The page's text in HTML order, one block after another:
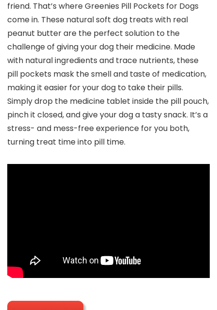
friend. That’s where Greenies Pill Pockets for Dogs
come in. These natural soft dog treats with real
peanut butter are the perfect solution to the
challenge of giving your dog their medicine. Made
with natural ingredients and trace nutrients, these
pill pockets mask the smell and taste of medication,
making it easier for your dog to take their pills.
Simply drop the medicine tablet inside the pill pouch,
pinch it closed, and give your dog a tasty snack. It’s a
stress- and mess-free experience for you both,
turning treat time into pill time.